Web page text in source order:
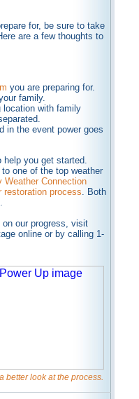
for, be sure to take
are a few thoughts to
you are preparing for.
family.
with family
in the event power goes
you get started.
one of the top weather
Weather Connection
restoration process . Both
our progress, visit
online or by calling 1-
better look at the process.